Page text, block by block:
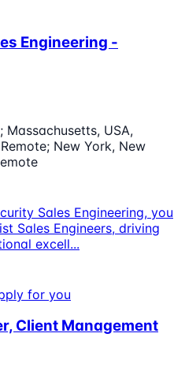
Engineering -
Massachusetts, USA,
New York, New
Sales Engineering, you
Sales Engineers, driving
excell...
for you
Client Management